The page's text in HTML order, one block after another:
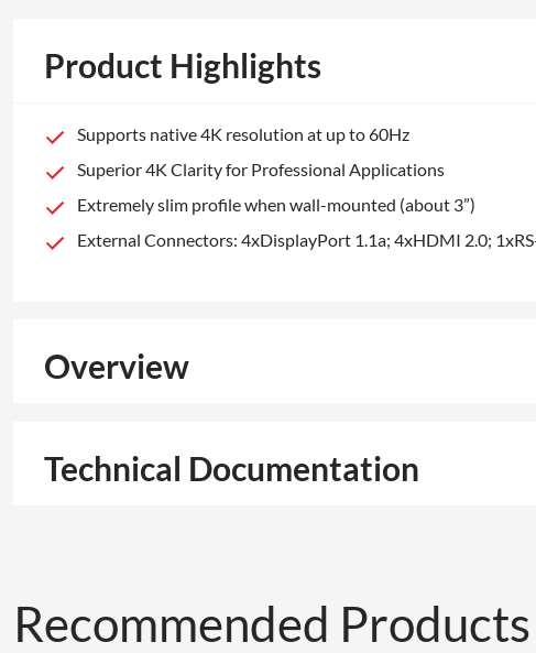
Product Highlights
Supports native 4K resolution at up to 60Hz
Superior 4K Clarity for Professional Applications
Extremely slim profile when wall-mounted (about 3”)
External Connectors: 4xDisplayPort 1.1a; 4xHDMI 2.0;
Overview
Technical Documentation
Recommended Products